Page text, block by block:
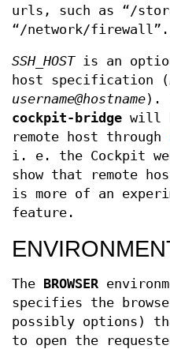
urls, such as “/
“/network/firewall”.
SSH_HOSTis an
host specification (
username@hostname).
cockpit-bridge will
remote host through
i. e. the Cockpit
show that remote
is more of an
feature.
The BROWSER
specifies the
possibly options)
to open the